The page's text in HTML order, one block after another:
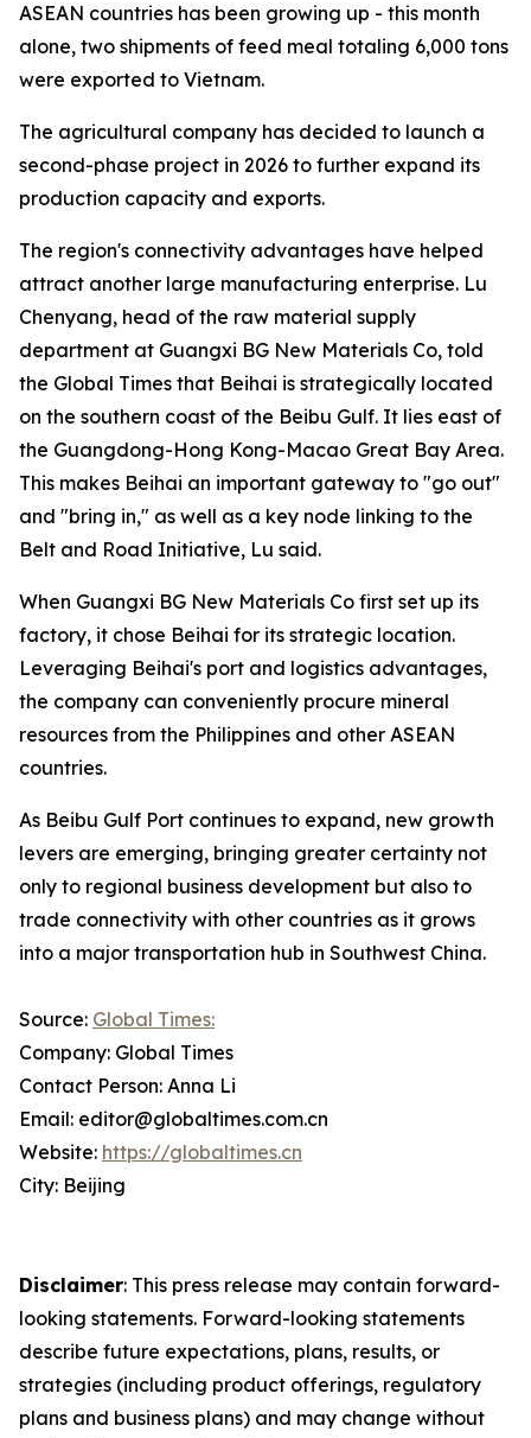
ASEAN countries has been growing up - this month
alone, two shipments of feed meal totaling 6,000 tons
were exported to Vietnam.
The agricultural company has decided to launch a
second-phase project in 2026 to further expand its
production capacity and exports.
The region's connectivity advantages have helped
attract another large manufacturing enterprise. Lu
Chenyang, head of the raw material supply
department at Guangxi BG New Materials Co, told
the Global Times that Beihai is strategically located
on the southern coast of the Beibu Gulf. It lies east of
the Guangdong-Hong Kong-Macao Great Bay Area.
This makes Beihai an important gateway to "go out"
and "bring in," as well as a key node linking to the
Belt and Road Initiative, Lu said.
When Guangxi BG New Materials Co first set up its
factory, it chose Beihai for its strategic location.
Leveraging Beihai's port and logistics advantages,
the company can conveniently procure mineral
resources from the Philippines and other ASEAN
countries.
As Beibu Gulf Port continues to expand, new growth
levers are emerging, bringing greater certainty not
only to regional business development but also to
trade connectivity with other countries as it grows
into a major transportation hub in Southwest China.
Source: Global Times:
Company: Global Times
Contact Person: Anna Li
Email: editor@globaltimes.com.cn
Website: https://globaltimes.cn
City: Beijing
Disclaimer: This press release may contain forward-
looking statements. Forward-looking statements
describe future expectations, plans, results, or
strategies (including product offerings, regulatory
plans and business plans) and may change without